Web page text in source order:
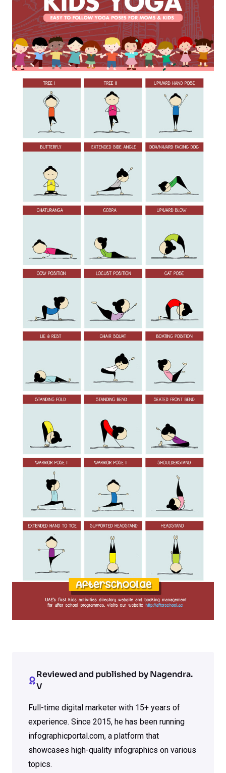
Reviewed and published by Nagendra.
V
Full-time digital marketer with 15+ years of
experience. Since 2015, he has been running
infographicportal.com, a platform that
showcases high-quality infographics on various
topics.